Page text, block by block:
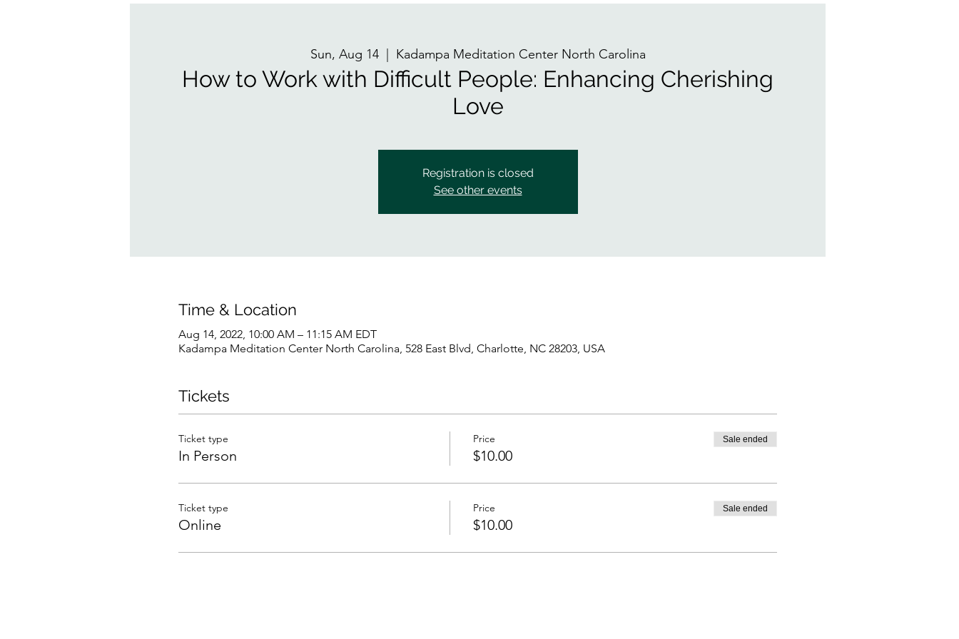
Sun, Aug 14
  |
Kadampa Meditation Center North Carolina
How to Work with Difficult People: Enhancing Cherishing
Love
Registration is closed
See other events
Time & Location
Aug 14, 2022, 10:00 AM – 11:15 AM EDT
Kadampa Meditation Center North Carolina, 528 East Blvd, Charlotte, NC 28203, USA
Tickets
Ticket type
In Person
Price
$10.00
Sale ended
Ticket type
Online
Price
$10.00
Sale ended